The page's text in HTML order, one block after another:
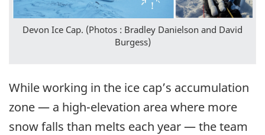
Devon Ice Cap. (Photos : Bradley Danielson and David
Burgess)
While working in the ice cap’s accumulation
zone — a high-elevation area where more
snow falls than melts each year — the team